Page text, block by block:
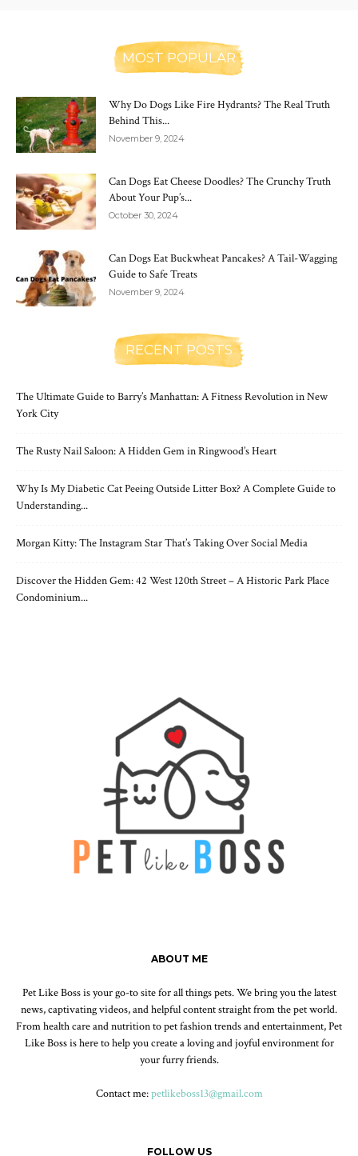
MOST POPULAR
Why Do Dogs Like Fire Hydrants? The Real Truth
Behind This...
November 9, 2024
Can Dogs Eat Cheese Doodles? The Crunchy Truth
About Your Pup’s...
October 30, 2024
Can Dogs Eat Buckwheat Pancakes? A Tail-Wagging
Guide to Safe Treats
November 9, 2024
RECENT POSTS
The Ultimate Guide to Barry’s Manhattan: A Fitness Revolution in New
York City
The Rusty Nail Saloon: A Hidden Gem in Ringwood’s Heart
Why Is My Diabetic Cat Peeing Outside Litter Box? A Complete Guide to
Understanding...
Morgan Kitty: The Instagram Star That’s Taking Over Social Media
Discover the Hidden Gem: 42 West 120th Street – A Historic Park Place
Condominium...
ABOUT ME
Pet Like Boss is your go-to site for all things pets. We bring you the latest
news, captivating videos, and helpful content straight from the pet world.
From health care and nutrition to pet fashion trends and entertainment, Pet
Like Boss is here to help you create a loving and joyful environment for
your furry friends.
Contact me:petlikeboss13@gmail.com
FOLLOW US